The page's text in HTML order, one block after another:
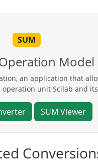
SUM
Model
an application that
operation unit Scilab and
SUM Viewer